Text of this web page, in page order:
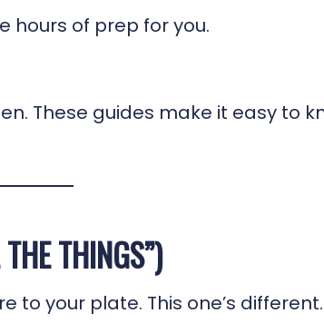
hours of prep for you.
These guides make it easy to
THINGS”)
to your plate. This one’s different.